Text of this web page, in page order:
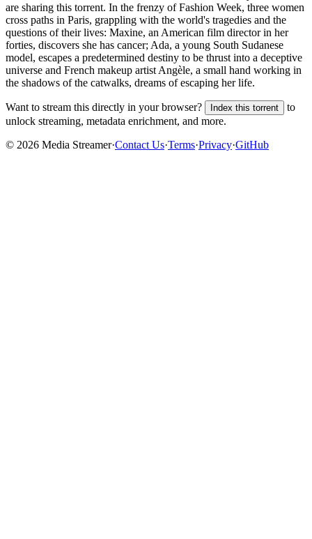
are sharing this torrent. In the frenzy of Fashion Week, three women
cross paths in Paris, grappling with the world's tragedies and the
questions of their lives: Maxine, an American film director in her
forties, discovers she has cancer; Ada, a young South Sudanese
model, escapes a predetermined destiny to be thrust into a deceptive
universe and French makeup artist Angèle, a small hand working in
the shadows of the catwalks, dreams of escaping her life.
Want to stream this directly in your browser? Index this torrent
to
unlock streaming, metadata enrichment, and more.
© 2026 Media Streamer·Contact Us·Terms·Privacy·GitHub